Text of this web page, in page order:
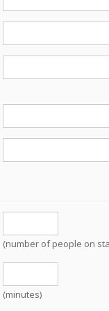
(number of people on
(minutes)